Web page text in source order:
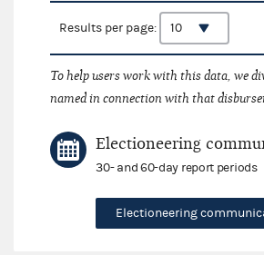
Results per page:
To help users work with this data, we
named in connection with that
Electioneering
30- and 60-day report periods
Electioneering